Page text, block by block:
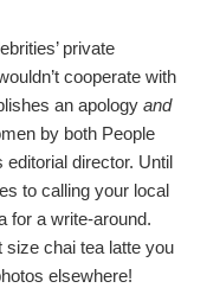
private
cooperate with
an apologyand
by both People
director. Until
to calling your local
for a write-around.
size chai tea latte you
elsewhere!